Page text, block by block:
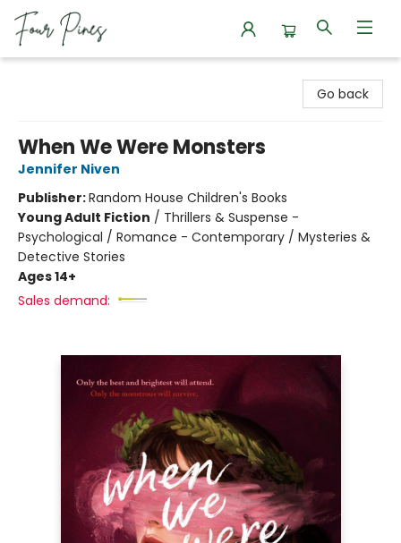
Go back
When We Were Monsters
Jennifer Niven
Publisher:Random House Children's Books
Young Adult Fiction / Thrillers & Suspense -
Psychological / Romance - Contemporary / Mysteries &
Detective Stories
Ages 14+
Sales demand: